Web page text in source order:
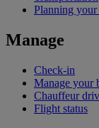
Planning
Manage
Check-in
Manage your
Chauffeur
Flight status